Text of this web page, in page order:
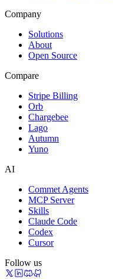
Company
Solutions
About
Open Source
Compare
Stripe Billing
Orb
Chargebee
Lago
Autumn
Yuno
AI
Commet Agents
MCP Server
Skills
Claude Code
Codex
Cursor
Follow us